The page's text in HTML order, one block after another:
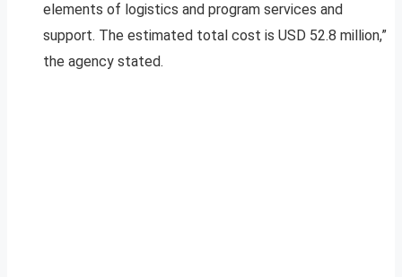
elements of logistics and program services and
support. The estimated total cost is USD 52.8 million,”
the agency stated.